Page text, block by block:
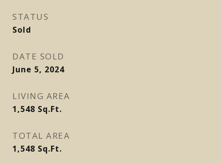
STATUS
Sold
DATE SOLD
June 5, 2024
LIVING AREA
1,548 Sq.Ft.
TOTAL AREA
1,548 Sq.Ft.